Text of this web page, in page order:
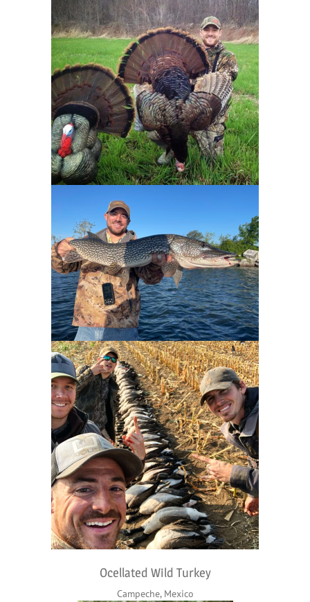
Ocellated Wild Turkey
Campeche, Mexico